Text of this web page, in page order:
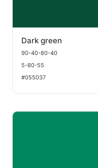
Dark green
90-40-80-40
5-80-55
#055037
Seaweed